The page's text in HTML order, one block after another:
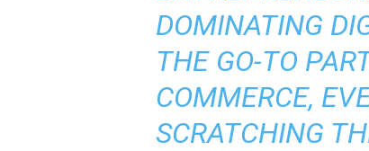
DOMINATING
THE GO-TO
COMMERCE,
SCRATCHING